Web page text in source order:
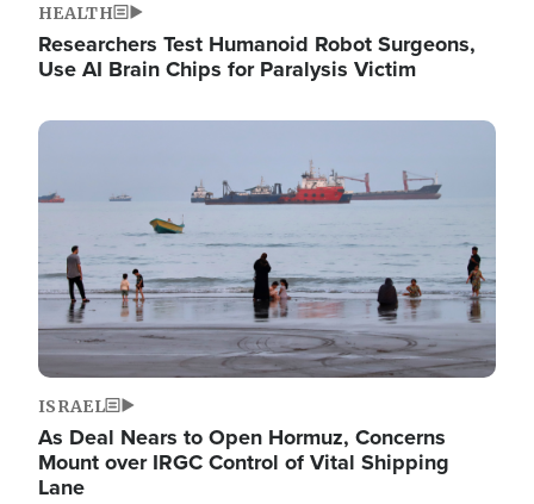
HEALTH
Researchers Test Humanoid Robot Surgeons,
Use AI Brain Chips for Paralysis Victim
Image
ISRAEL
As Deal Nears to Open Hormuz, Concerns
Mount over IRGC Control of Vital Shipping
Lane